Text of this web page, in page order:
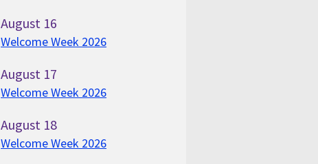
August 16
Welcome Week 2026
August 17
Welcome Week 2026
August 18
Welcome Week 2026